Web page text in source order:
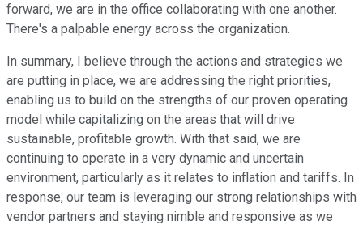
forward, we are in the office collaborating with one another.
There's a palpable energy across the organization.
In summary, I believe through the actions and strategies we
are putting in place, we are addressing the right priorities,
enabling us to build on the strengths of our proven operating
model while capitalizing on the areas that will drive
sustainable, profitable growth. With that said, we are
continuing to operate in a very dynamic and uncertain
environment, particularly as it relates to inflation and tariffs. In
response, our team is leveraging our strong relationships with
vendor partners and staying nimble and responsive as we